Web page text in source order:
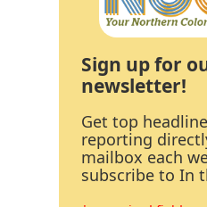
Sign up for
newsletter!
Get top
reporting
mailbox each
subscribe to In